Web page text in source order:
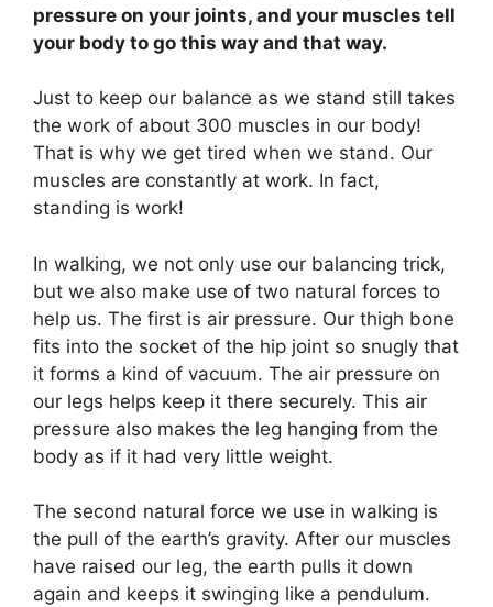
pressure on your joints, and your muscles tell
your body to go this way and that way.
Just to keep our balance as we stand still takes
the work of about 300 muscles in our body!
That is why we get tired when we stand. Our
muscles are constantly at work. In fact,
standing is work!
In walking, we not only use our balancing trick,
but we also make use of two natural forces to
help us. The first is air pressure. Our thigh bone
fits into the socket of the hip joint so snugly that
it forms a kind of vacuum. The air pressure on
our legs helps keep it there securely. This air
pressure also makes the leg hanging from the
body as if it had very little weight.
The second natural force we use in walking is
the pull of the earth’s gravity. After our muscles
have raised our leg, the earth pulls it down
again and keeps it swinging like a pendulum.